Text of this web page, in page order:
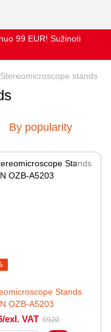
99 EUR! Sužinoti
Stereomicroscope stands
By popularity
Stands
OZB-A5203
exl. VAT €920